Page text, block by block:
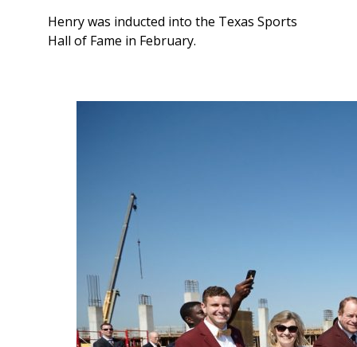
Henry was inducted into the Texas Sports
Hall of Fame in February.